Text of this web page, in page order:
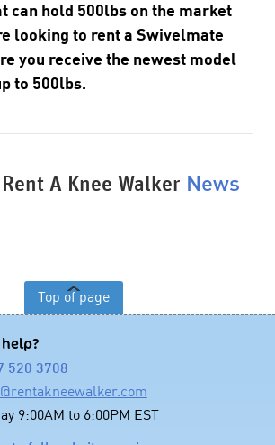
can hold 500lbs on the market
looking to rent a Swivelmate
you receive the newest model
to 500lbs.
A Knee Walker News
Top of page
520 3708
9:00AM to 6:00PM EST